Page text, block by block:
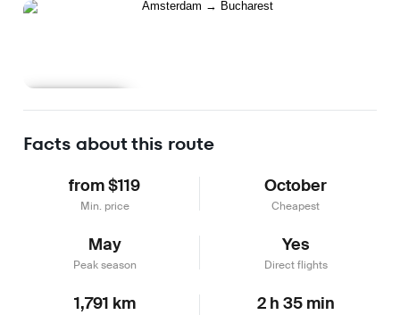
Facts about this route
from $119
Min. price
October
Cheapest
May
Peak season
Yes
Direct flights
1,791 km 2 h 35 min